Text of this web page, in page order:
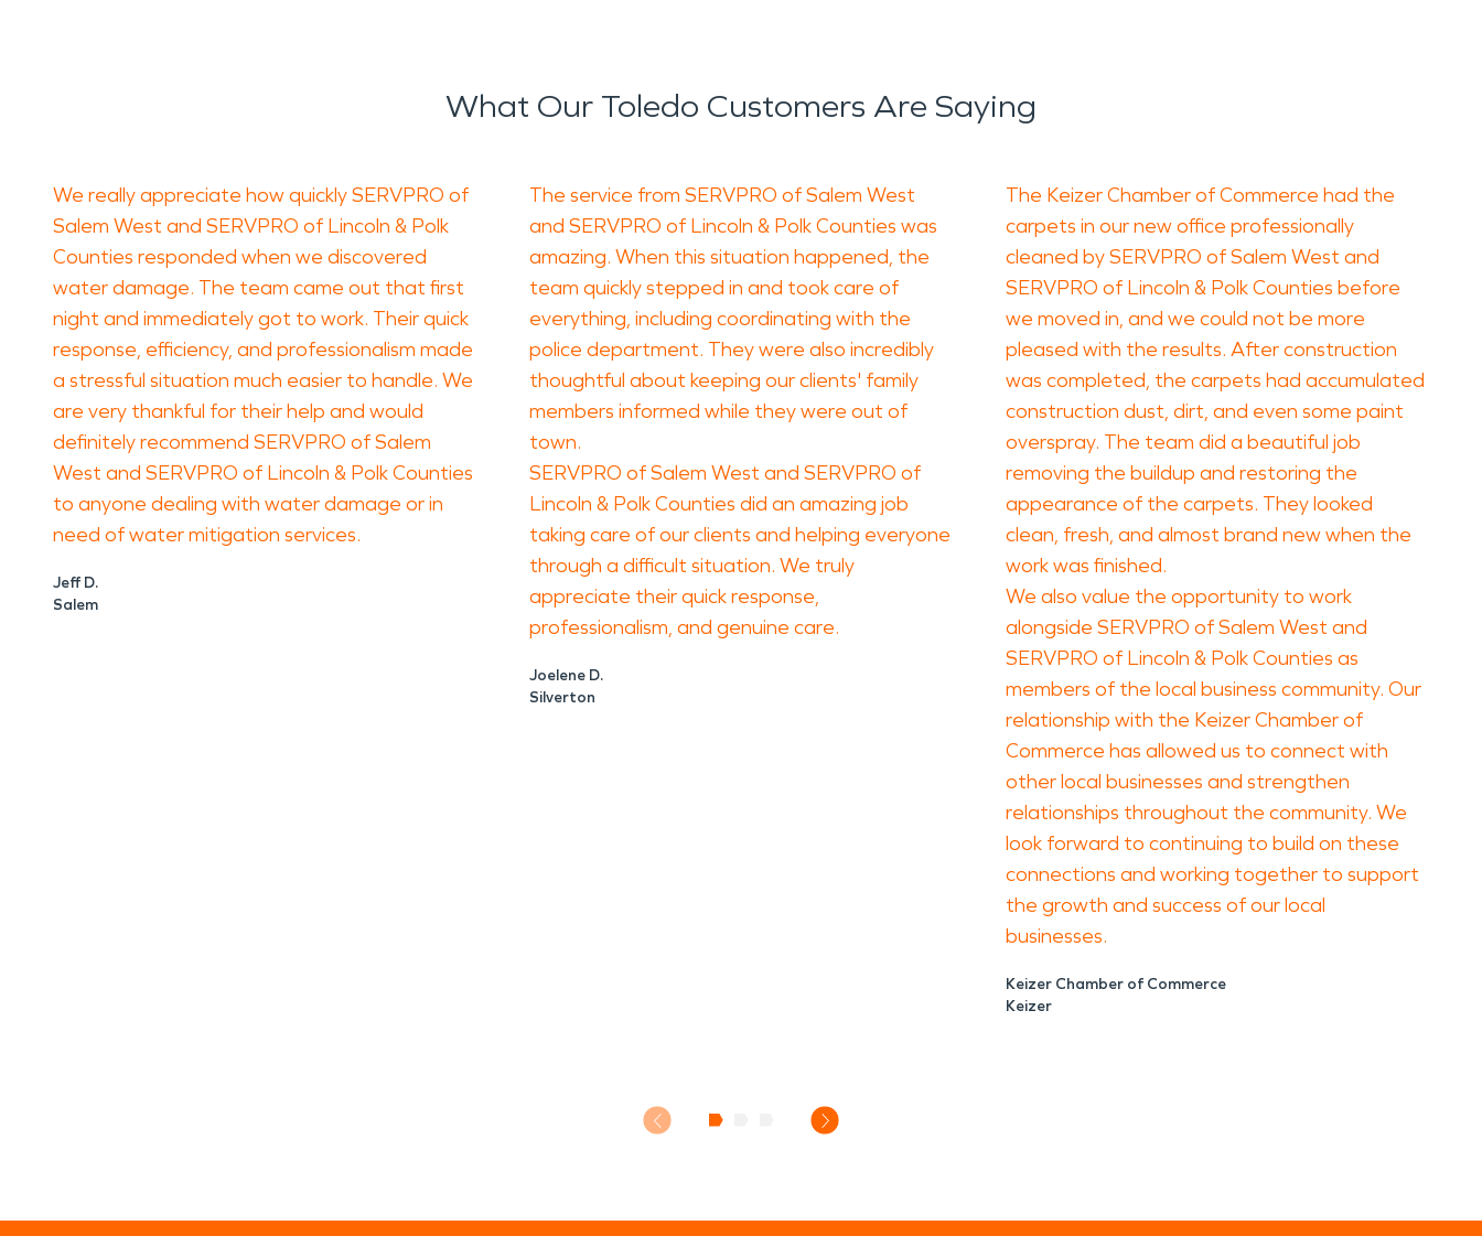
What Our Toledo Customers Are Saying
We really appreciate how quickly SERVPRO of
Salem West and SERVPRO of Lincoln & Polk
Counties responded when we discovered
water damage. The team came out that first
night and immediately got to work. Their quick
response, efficiency, and professionalism made
a stressful situation much easier to handle. We
are very thankful for their help and would
definitely recommend SERVPRO of Salem
West and SERVPRO of Lincoln & Polk Counties
to anyone dealing with water damage or in
need of water mitigation services.
Jeff D.
Salem
The service from SERVPRO of Salem West
and SERVPRO of Lincoln & Polk Counties was
amazing. When this situation happened, the
team quickly stepped in and took care of
everything, including coordinating with the
police department. They were also incredibly
thoughtful about keeping our clients' family
members informed while they were out of
town.
SERVPRO of Salem West and SERVPRO of
Lincoln & Polk Counties did an amazing job
taking care of our clients and helping everyone
through a difficult situation. We truly
appreciate their quick response,
professionalism, and genuine care.
Joelene D.
Silverton
The Keizer Chamber of Commerce had the
carpets in our new office professionally
cleaned by SERVPRO of Salem West and
SERVPRO of Lincoln & Polk Counties before
we moved in, and we could not be more
pleased with the results. After construction
was completed, the carpets had accumulated
construction dust, dirt, and even some paint
overspray. The team did a beautiful job
removing the buildup and restoring the
appearance of the carpets. They looked
clean, fresh, and almost brand new when the
work was finished.
We also value the opportunity to work
alongside SERVPRO of Salem West and
SERVPRO of Lincoln & Polk Counties as
members of the local business community. Our
relationship with the Keizer Chamber of
Commerce has allowed us to connect with
other local businesses and strengthen
relationships throughout the community. We
look forward to continuing to build on these
connections and working together to support
the growth and success of our local
businesses.
Keizer Chamber of Commerce
Keizer